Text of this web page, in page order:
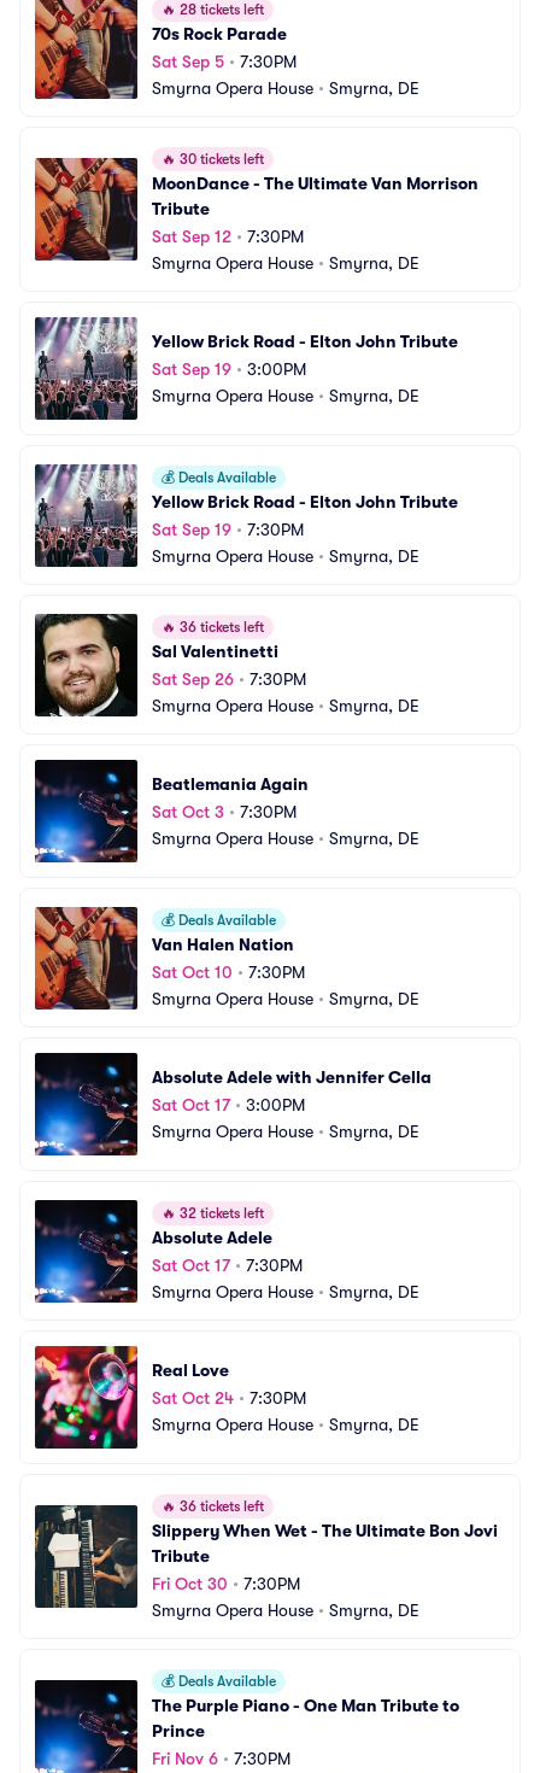
🔥 28 tickets left
70s Rock Parade
Sat Sep 5 • 7:30PM
Smyrna Opera House • Smyrna, DE
🔥 30 tickets left
MoonDance - The Ultimate Van Morrison
Tribute
Sat Sep 12 • 7:30PM
Smyrna Opera House • Smyrna, DE
Yellow Brick Road - Elton John Tribute
Sat Sep 19 • 3:00PM
Smyrna Opera House • Smyrna, DE
💰 Deals Available
Yellow Brick Road - Elton John Tribute
Sat Sep 19 • 7:30PM
Smyrna Opera House • Smyrna, DE
🔥 36 tickets left
Sal Valentinetti
Sat Sep 26 • 7:30PM
Smyrna Opera House • Smyrna, DE
Beatlemania Again
Sat Oct 3 • 7:30PM
Smyrna Opera House • Smyrna, DE
💰 Deals Available
Van Halen Nation
Sat Oct 10 • 7:30PM
Smyrna Opera House • Smyrna, DE
Absolute Adele with Jennifer Cella
Sat Oct 17• 3:00PM
Smyrna Opera House • Smyrna, DE
🔥 32 tickets left
Absolute Adele
Sat Oct 17• 7:30PM
Smyrna Opera House • Smyrna, DE
Real Love
Sat Oct 24 • 7:30PM
Smyrna Opera House • Smyrna, DE
🔥 36 tickets left
Slippery When Wet - The Ultimate Bon Jovi
Tribute
Fri Oct 30 • 7:30PM
Smyrna Opera House • Smyrna, DE
💰 Deals Available
The Purple Piano - One Man Tribute to
Prince
Fri Nov 6 • 7:30PM